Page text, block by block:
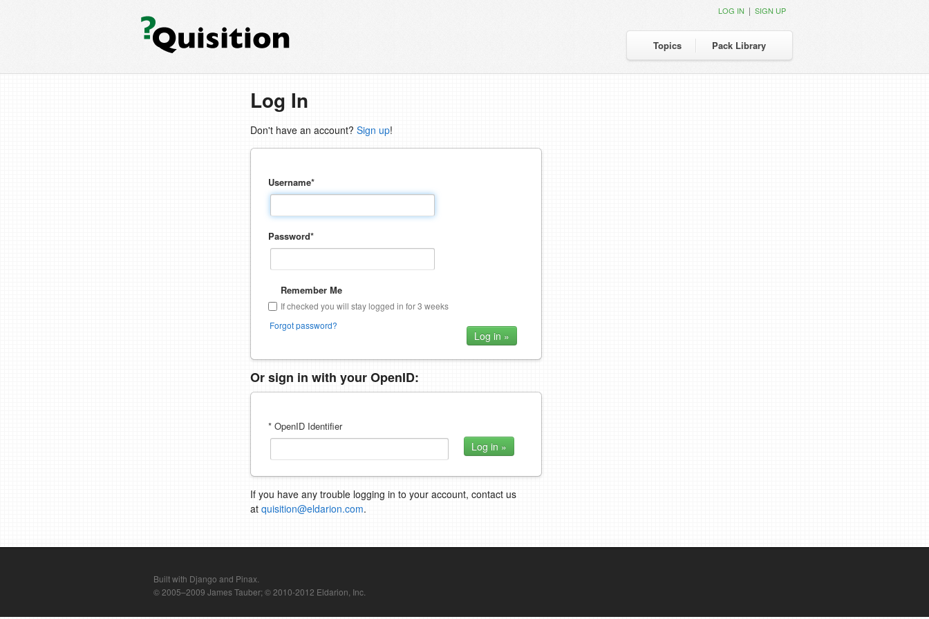
Topics Pack Library
LOG IN | SIGN UP
Log In
Don't have an account? Sign up!
Username*
Password*
Remember Me
If checked you will stay logged in for 3 weeks
Forgot password?
Or sign in with your OpenID:
* OpenID Identifier
If you have any trouble logging in to your account, contact us
at quisition@eldarion.com.
Built with Django and Pinax.
© 2005–2009 James Tauber; © 2010-2012 Eldarion, Inc.